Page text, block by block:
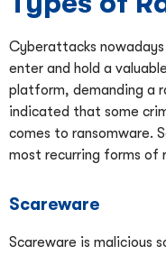
Cyberattacks
enter and hold a
platform, demanding a
indicated that some
comes to ransomware.
most recurring forms of
Scareware
Scareware is malicious